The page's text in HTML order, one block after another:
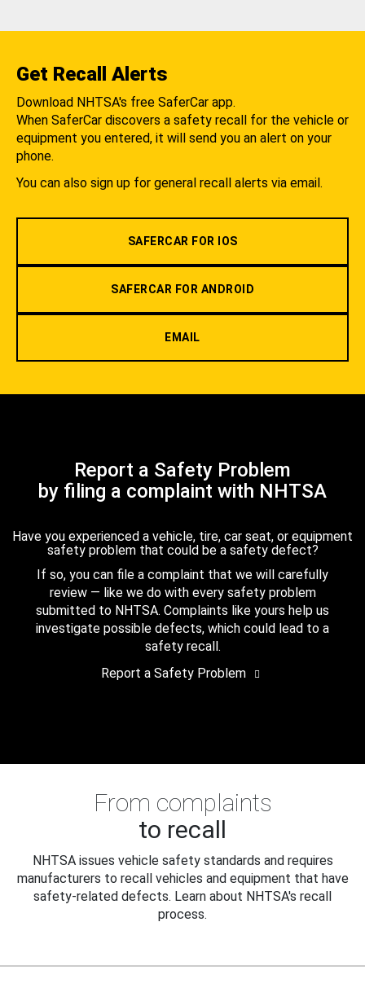
Get Recall Alerts
Download NHTSA's free SaferCar app.
When SaferCar discovers a safety recall for the vehicle or
equipment you entered, it will send you an alert on your
phone.
You can also sign up for general recall alerts via email.
SAFERCAR FOR IOS
SAFERCAR FOR ANDROID
EMAIL
Report a Safety Problem
by filing a complaint with NHTSA
Have you experienced a vehicle, tire, car seat, or equipment
safety problem that could be a safety defect?
If so, you can file a complaint that we will carefully
review — like we do with every safety problem
submitted to NHTSA. Complaints like yours help us
investigate possible defects, which could lead to a
safety recall.
Report a Safety Problem
From complaints
to recall
NHTSA issues vehicle safety standards and requires
manufacturers to recall vehicles and equipment that have
safety-related defects. Learn about NHTSA's recall
process.